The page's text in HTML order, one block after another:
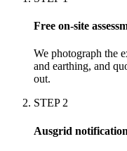
Free on-site
We photograph the
and earthing, and
out.
STEP 2
Ausgrid notification